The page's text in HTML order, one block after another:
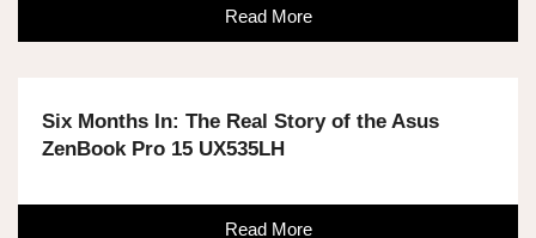
Read More
Six Months In: The Real Story of the Asus
ZenBook Pro 15 UX535LH
Read More